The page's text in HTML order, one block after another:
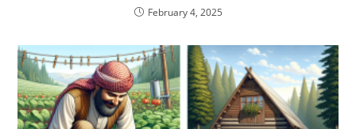
February 4, 2025